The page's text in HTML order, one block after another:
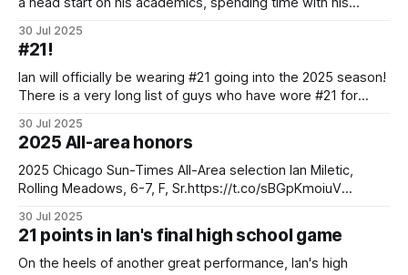
hard work of preparing for the 2025-2026 season. Here's a
brief look into some of what
30 Jul 2025
#21!
Ian will officially be wearing #21 going into the 2025 season!
There is a very long list of guys who have wore #21 for
There’s also not a deep swath of extremely notable guys
who have worn #21. Ulice Payne wore
30 Jul 2025
2025 All-area honors
2025 Chicago Sun-Times All-Area selection Ian Miletic,
Rolling Meadows, 6-7, F, Sr.https://t.co/sBGpKmoiuV
(@michaelsobrien) March 7, 2025 2025 Chicago Sun-Times
All-Area high school boys basketball teamThe 20 best
players in the Sun-Times’ coverage
30 Jul 2025
21 points in Ian's final high school game
On the heels of another great performance, Ian's high